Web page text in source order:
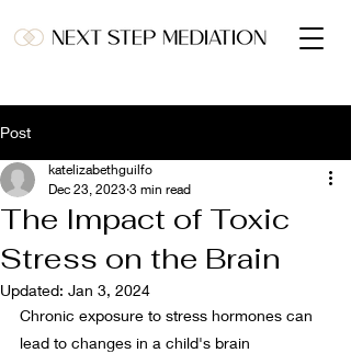
Post
The Impact of Toxic
Stress on the Brain
katelizabethguilfo
Dec 23, 2023 3 min read
Updated: Jan 3, 2024
Chronic exposure to stress hormones can
lead to changes in a child's brain